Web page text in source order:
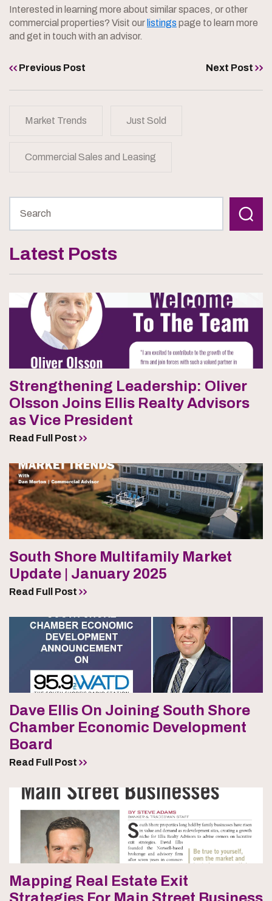
Interested in learning more about similar spaces, or other
commercial properties? Visit our listings page to learn more
and get in touch with an advisor.
Previous Post Next Post
Market Trends Just Sold
Commercial Sales and Leasing
Latest Posts
Strengthening Leadership: Oliver
Olsson Joins Ellis Realty Advisors
as Vice President
Read Full Post
South Shore Multifamily Market
Update | January 2025
Read Full Post
Dave Ellis On Joining South Shore
Chamber Economic Development
Board
Read Full Post
Mapping Real Estate Exit